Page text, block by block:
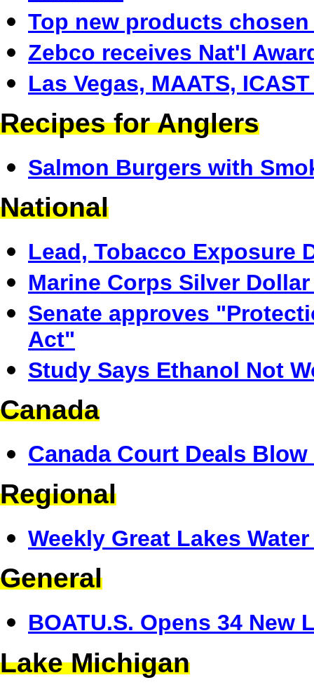
Top new products chosen
Zebco receives Nat'l
Las Vegas, MAATS,
Recipes for Anglers
Salmon Burgers with
National
Lead, Tobacco Exposure
Marine Corps Silver
Senate approves
Act"
Study Says Ethanol Not
Canada
Canada Court Deals
Regional
Weekly Great Lakes
General
BOATU.S. Opens 34 New
Lake Michigan